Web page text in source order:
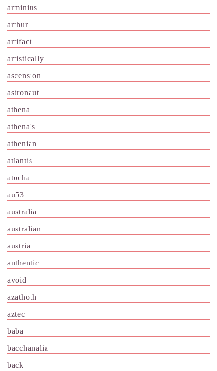
arminius
arthur
artifact
artistically
ascension
astronaut
athena
athena's
athenian
atlantis
atocha
au53
australia
australian
austria
authentic
avoid
azathoth
aztec
baba
bacchanalia
back